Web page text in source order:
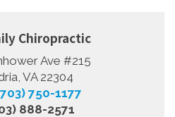
Chiropractic
Ave #215
VA 22304
750-1177
888-2571